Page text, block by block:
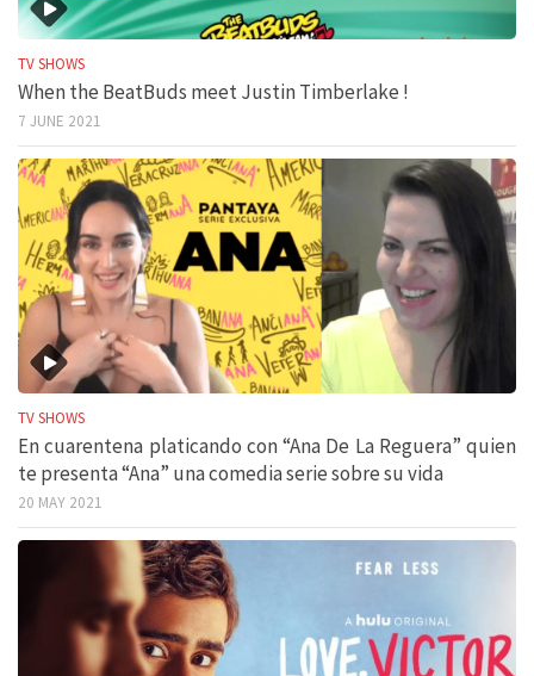
TV SHOWS
When the BeatBuds meet Justin Timberlake !
7 JUNE 2021
TV SHOWS
En cuarentena platicando con “Ana De La Reguera” quien
te presenta “Ana” una comedia serie sobre su vida
20 MAY 2021